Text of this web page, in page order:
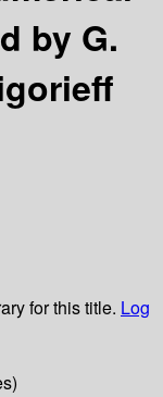
by G.
for this title. Log